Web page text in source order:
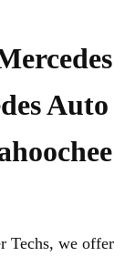
Auto
Techs, we offer